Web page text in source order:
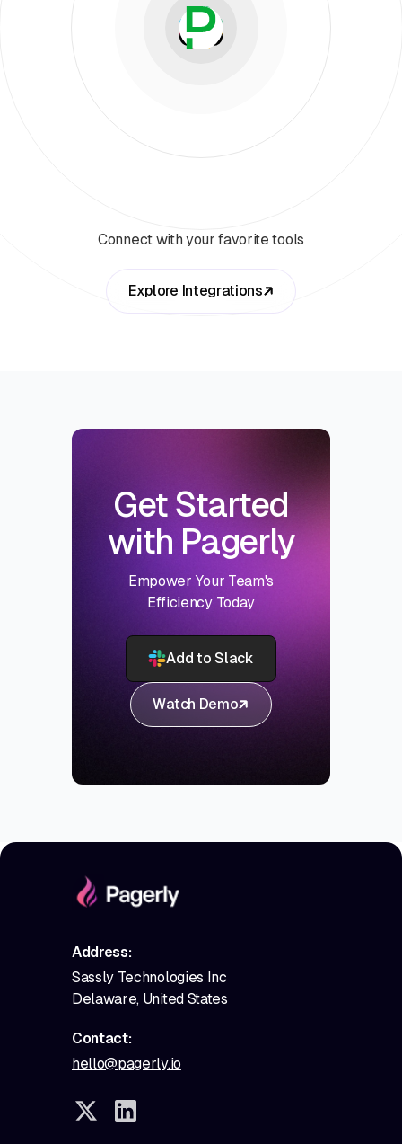
Connect with your favorite tools
Explore Integrations
Get Started
with Pagerly
Empower Your Team's
Efficiency Today
Add to Slack
Watch Demo
Address:
Sassly Technologies Inc
Delaware, United States
Contact:
hello@pagerly.io